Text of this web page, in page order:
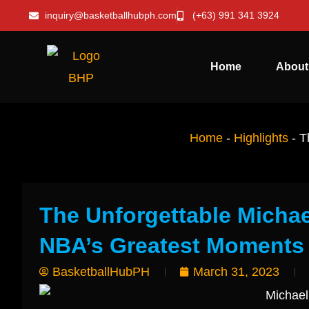
inquiry@basketballhubph.com (+63) 991 341 3924
Home About
Home- Highlights-
The Unforgettable
NBA’s Greatest Moments
BasketballHubPH March 31, 2023